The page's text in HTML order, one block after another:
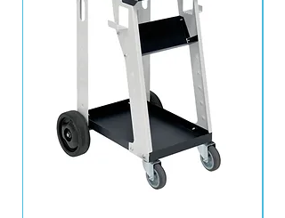
panels and engine compartments
Bonds directly to bare metal, prepared
aluminium, and galvanized surfaces
High-build formula effectively covers
weld marks and seams
Compatible with most waterborne and
solvent-based paint systems